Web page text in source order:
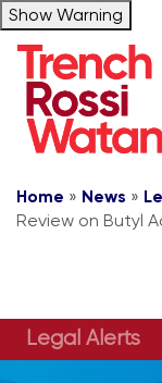
Show Warning
Home » News »
Review on Butyl
Legal Alerts